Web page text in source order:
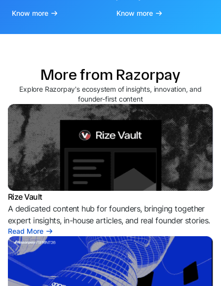
Know more Know more
More from Razorpay
Explore Razorpay's ecosystem of insights, innovation, and
founder-first content
Rize Vault
A dedicated content hub for founders, bringing together
expert insights, in-house articles, and real founder stories.
Read More